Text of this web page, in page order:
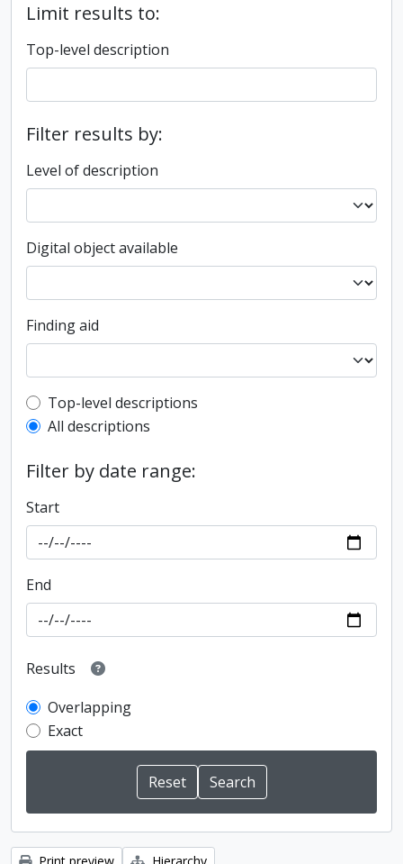
Limit results to:
Top-level description
Filter results by:
Level of description
Digital object available
Finding aid
Top-level description filter
Top-level descriptions
All descriptions
Filter by date range:
Start
End
Results
Overlapping
Exact